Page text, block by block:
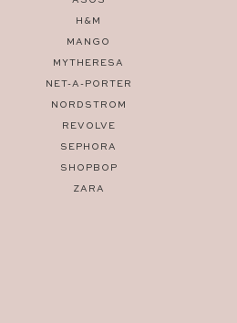
H&M
MANGO
MYTHERESA
NET-A-PORTER
NORDSTROM
REVOLVE
SEPHORA
SHOPBOP
ZARA